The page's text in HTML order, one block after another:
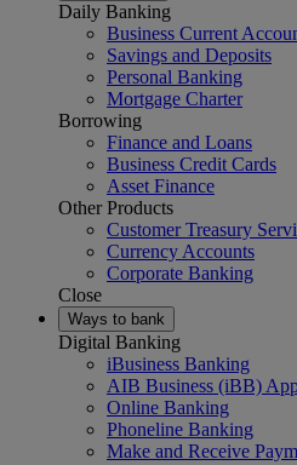
Daily Banking
Business Current
Savings and Deposits
Personal Banking
Mortgage Charter
Borrowing
Finance and Loans
Business Credit Cards
Asset Finance
Other Products
Customer Treasury
Currency Accounts
Corporate Banking
Close
Ways to bank
Digital Banking
iBusiness Banking
AIB Business (iBB)
Online Banking
Phoneline Banking
Make and Receive